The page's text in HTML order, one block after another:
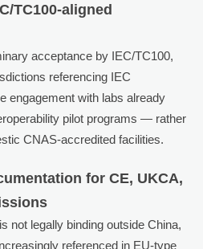
TC100-aligned
acceptance by IEC/TC100,
referencing IEC
engagement with labs already
pilot programs — rather
CNAS-accredited facilities.
for CE, UKCA,
not legally binding outside China,
referenced in EU-type